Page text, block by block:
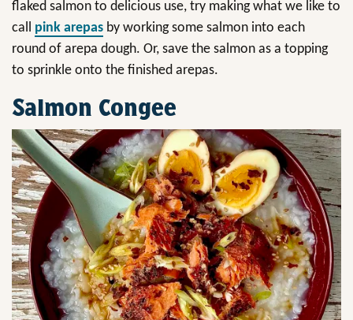
flaked salmon to delicious use, try making what we like to
call pink arepas by working some salmon into each
round of arepa dough. Or, save the salmon as a topping
to sprinkle onto the finished arepas.
Salmon Congee